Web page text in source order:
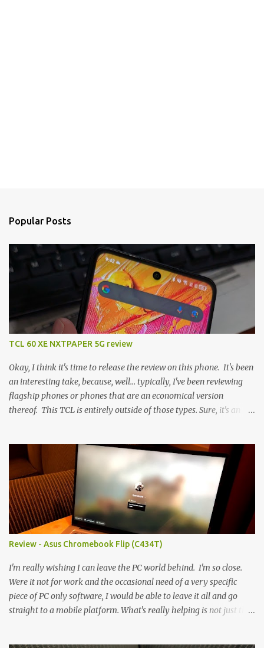
Popular Posts
TCL 60 XE NXTPAPER 5G review
Okay, I think it's time to release the review on this phone. It's been
an interesting take, because, well... typically, I've been reviewing
flagship phones or phones that are an economical version
thereof. This TCL is entirely outside of those types. Sure, it's an
the specs, and they just can't be ignored (I'm so trying to not be
'snobbish' about this), but remember you're paying $350CDN 6.78"
@ 2460x1080, 120Hz MediaTek Dimensity 6100+ (2.4GHz
octacore) 6GB RAM 128GB storage + microSD Rear cameras:
50MP + 5MP (wide) + 2MP (for depth) Front camera: 32MP
5010mAh So it's a bigger phone, I'm surprised I'm not overly put
off by that. The 'non-plus' size phone is growing on me, but this
didn't feel big. I liked it. 6GB RAM feels like it's very limiting
(remember how I moaned about...
Review - Asus Chromebook Flip (C434T)
I'm really wishing I can leave the PC world behind. I'm so close.
Were it not for work and the occasional need of a very specific
piece of PC only software, I would be able to leave it all and go
straight to a mobile platform. What's really helping is not just the